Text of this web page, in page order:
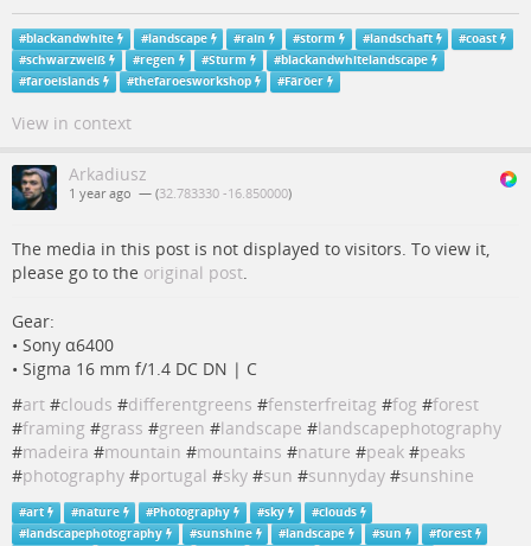
#blackandwhite #landscape #rain #storm #landschaft #coast
#schwarzweiß #regen #Sturm #blackandwhitelandscape
#faroeislands #thefaroesworkshop #Färöer
View in context
Arkadiusz
1 year ago — (32.783330 -16.850000)
The media in this post is not displayed to visitors. To view it,
please go to the original post.
Gear:
• Sony α6400
• Sigma 16 mm f/1.4 DC DN | C
#art #clouds #differentgreens #fensterfreitag #fog #forest
#framing #grass #green #landscape #landscapephotography
#madeira #mountain #mountains #nature #peak #peaks
#photography #portugal #sky #sun #sunnyday #sunshine
#art #nature #Photography #sky #clouds
#landscapephotography #sunshine #landscape #sun #forest